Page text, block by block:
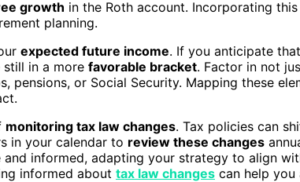
growth in the Roth account. Incorporating
planning.
expected future income. If you anticipate
still in a more favorable bracket. Factor in not
pensions, or Social Security. Mapping these
monitoring tax law changes. Tax policies can
in your calendar to review these changes
and informed, adapting your strategy to align
informed about tax law changes can help